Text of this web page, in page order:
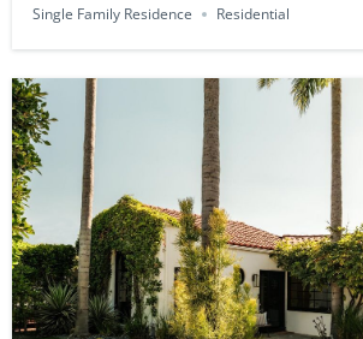
Single Family Residence
Residential